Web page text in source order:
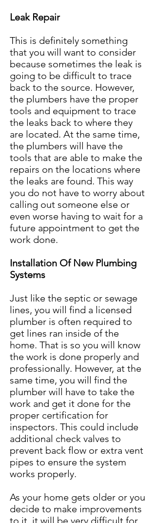
Leak Repair
This is definitely something
that you will want to consider
because sometimes the leak is
going to be difficult to trace
back to the source. However,
the plumbers have the proper
tools and equipment to trace
the leaks back to where they
are located. At the same time,
the plumbers will have the
tools that are able to make the
repairs on the locations where
the leaks are found. This way
you do not have to worry about
calling out someone else or
even worse having to wait for a
future appointment to get the
work done.
Installation Of New Plumbing
Systems
Just like the septic or sewage
lines, you will find a licensed
plumber is often required to
get lines ran inside of the
home. That is so you will know
the work is done properly and
professionally. However, at the
same time, you will find the
plumber will have to take the
work and get it done for the
proper certification for
inspectors. This could include
additional check valves to
prevent back flow or extra vent
pipes to ensure the system
works properly.
As your home gets older or you
decide to make improvements
to it, it will be very difficult for